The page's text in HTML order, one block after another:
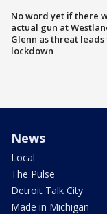
No word yet if there
actual gun at
Glenn as threat leads
lockdown
News
Local
The Pulse
Detroit Talk City
Made in Michigan